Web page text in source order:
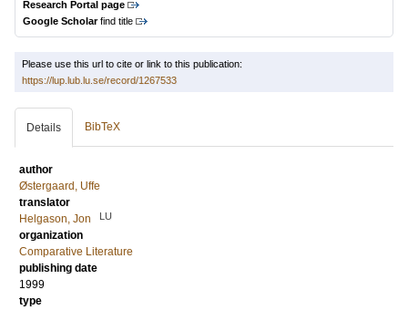
Research Portal page
Google Scholarfind title
Please use this url to cite or link to this publication:
https://lup.lub.lu.se/record/1267533
Details BibTeX
author
Østergaard, Uffe
translator
Helgason, Jon
LU
organization
Comparative Literature
publishing date
1999
type